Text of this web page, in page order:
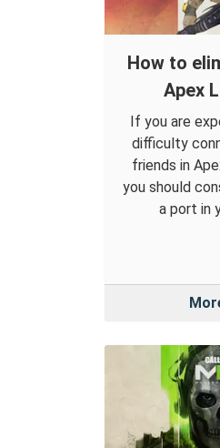
How to
Apex
If you are
difficulty
friends in
you should
a port in